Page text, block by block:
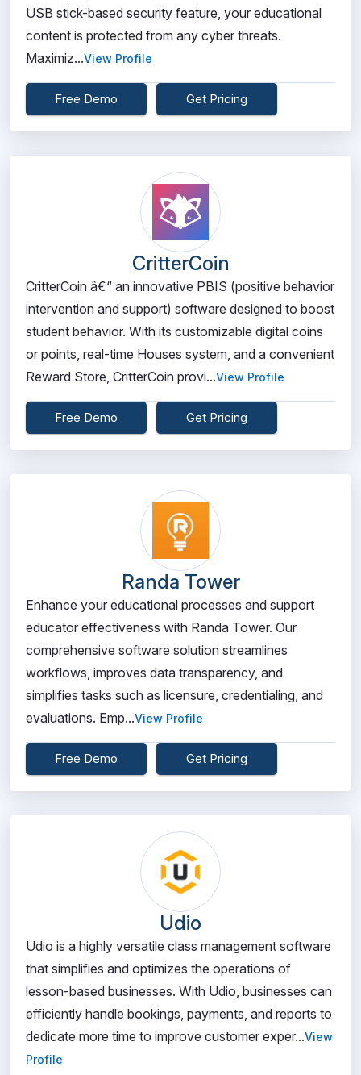
USB stick-based security feature, your educational
content is protected from any cyber threats.
Maximiz...View Profile
Free Demo Get Pricing
CritterCoin
CritterCoin â€“ an innovative PBIS (positive behavior
intervention and support) software designed to boost
student behavior. With its customizable digital coins
or points, real-time Houses system, and a convenient
Reward Store, CritterCoin provi...View Profile
Free Demo Get Pricing
Randa Tower
Enhance your educational processes and support
educator effectiveness with Randa Tower. Our
comprehensive software solution streamlines
workflows, improves data transparency, and
simplifies tasks such as licensure, credentialing, and
evaluations. Emp...View Profile
Free Demo Get Pricing
Udio
Udio is a highly versatile class management software
that simplifies and optimizes the operations of
lesson-based businesses. With Udio, businesses can
efficiently handle bookings, payments, and reports to
dedicate more time to improve customer exper...View
Profile